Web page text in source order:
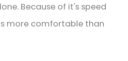
Because of it's speed
is more comfortable than